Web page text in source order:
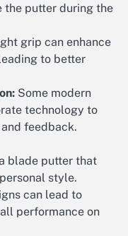
the putter during the
grip can enhance
to better
Some modern
technology to
feedback.
blade putter that
style.
can lead to
performance on